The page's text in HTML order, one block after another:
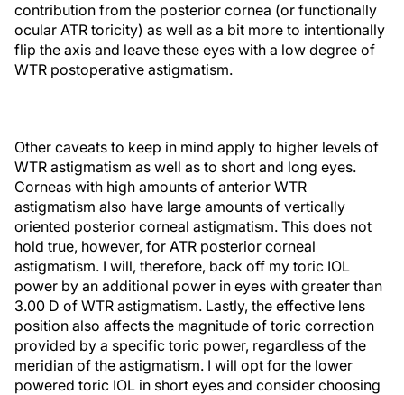
contribution from the posterior cornea (or functionally
ocular ATR toricity) as well as a bit more to intentionally
flip the axis and leave these eyes with a low degree of
WTR postoperative astigmatism.
Other caveats to keep in mind apply to higher levels of
WTR astigmatism as well as to short and long eyes.
Corneas with high amounts of anterior WTR
astigmatism also have large amounts of vertically
oriented posterior corneal astigmatism. This does not
hold true, however, for ATR posterior corneal
astigmatism. I will, therefore, back off my toric IOL
power by an additional power in eyes with greater than
3.00 D of WTR astigmatism. Lastly, the effective lens
position also affects the magnitude of toric correction
provided by a specific toric power, regardless of the
meridian of the astigmatism. I will opt for the lower
powered toric IOL in short eyes and consider choosing